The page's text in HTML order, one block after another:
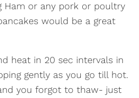
Ham or any pork or poultry
would be a great
heat in 20 sec intervals in
gently as you go till hot.
you forgot to thaw- just